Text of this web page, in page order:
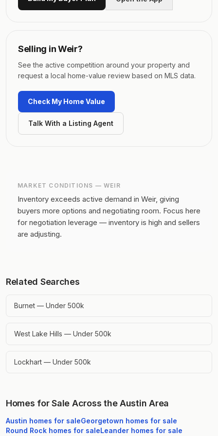
Selling inWeir?
See the active competition around your property and
request a local home-value review based on MLS data.
Check My Home Value
Talk With a Listing Agent
MARKET CONDITIONS — WEIR
Inventory exceeds active demand in Weir, giving
buyers more options and negotiating room. Focus here
for negotiation leverage — inventory is high and sellers
are adjusting.
Related Searches
Burnet — Under 500k
West Lake Hills — Under 500k
Lockhart — Under 500k
Homes for Sale Across the Austin Area
Austin homes for saleGeorgetown homes for sale
Round Rock homes for saleLeander homes for sale